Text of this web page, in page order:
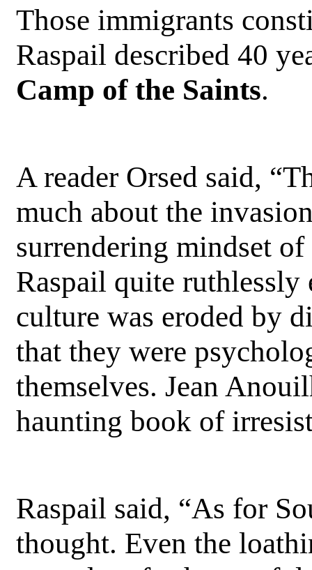
Those immigrants
Raspail described 40
Camp of the Saints.
A reader Orsed said,
much about the
surrendering mindset
Raspail quite
culture was eroded by
that they were
themselves. Jean
haunting book of
Raspail said, “As for
thought. Even the